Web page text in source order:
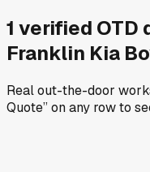
1 verified OTD
Franklin Kia
Real out-the-door
Quote” on any rowto